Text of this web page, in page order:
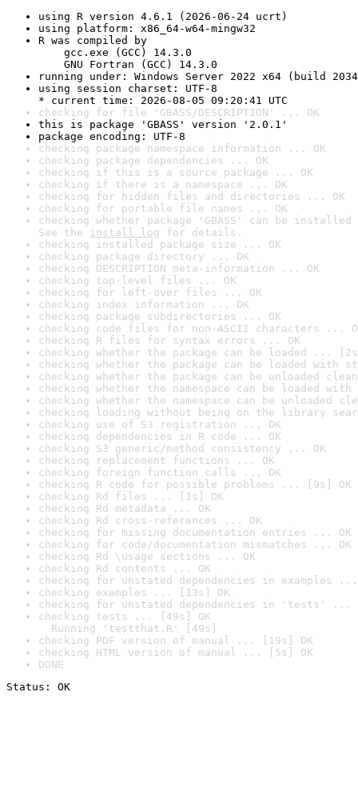
using R version 4.6.1 (2026-06-24 ucrt)
using platform: x86_64-w64-mingw32
R was compiled by
gcc.exe (GCC) 14.3.0
GNU Fortran (GCC) 14.3.0
running under: Windows Server 2022 x64 (build
using session charset: UTF-8
* current time: 2026-08-05 09:20:41 UTC
checking for file 'GBASS/DESCRIPTION' ... OK
this is package 'GBASS' version '2.0.1'
package encoding: UTF-8
checking package namespace information ... OK
checking package dependencies ... OK
checking if this is a source package ... OK
checking if there is a namespace ... OK
checking for hidden files and directories ... OK
checking for portable file names ... OK
checking whether package 'GBASS' can be
See the install log for details.
checking installed package size ... OK
checking package directory ... OK
checking DESCRIPTION meta-information ... OK
checking top-level files ... OK
checking for left-over files ... OK
checking index information ... OK
checking package subdirectories ... OK
checking code files for non-ASCII characters ...
checking R files for syntax errors ... OK
checking whether the package can be loaded ...
checking whether the package can be loaded with
checking whether the package can be unloaded
checking whether the namespace can be loaded
checking whether the namespace can be unloaded
checking loading without being on the library
checking use of S3 registration ... OK
checking dependencies in R code ... OK
checking S3 generic/method consistency ... OK
checking replacement functions ... OK
checking foreign function calls ... OK
checking R code for possible problems ... [9s] OK
checking Rd files ... [1s] OK
checking Rd metadata ... OK
checking Rd cross-references ... OK
checking for missing documentation entries ... OK
checking for code/documentation mismatches ... OK
checking Rd \usage sections ... OK
checking Rd contents ... OK
checking for unstated dependencies in examples ...
checking examples ... [13s] OK
checking for unstated dependencies in 'tests' ...
checking tests ... [49s] OK
Running 'testthat.R' [49s]
checking PDF version of manual ... [19s] OK
checking HTML version of manual ... [5s] OK
DONE
Status: OK